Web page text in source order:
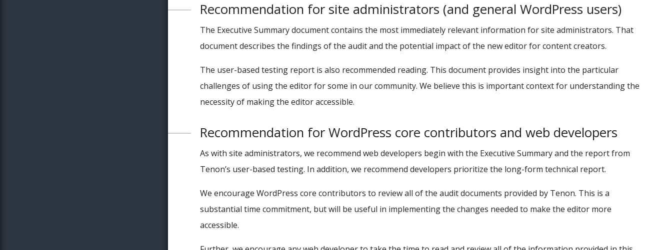
Recommendation for site administrators (and general WordPress users)
The Executive Summary document contains the most immediately relevant information for site administrators. That
document describes the findings of the audit and the potential impact of the new editor for content creators.
The user-based testing report is also recommended reading. This document provides insight into the particular
challenges of using the editor for some in our community. We believe this is important context for understanding the
necessity of making the editor accessible.
Recommendation for WordPress core contributors and web developers
As with site administrators, we recommend web developers begin with the Executive Summary and the report from
Tenon’s user-based testing. In addition, we recommend developers prioritize the long-form technical report.
We encourage WordPress core contributors to review all of the audit documents provided by Tenon. This is a
substantial time commitment, but will be useful in implementing the changes needed to make the editor more
accessible.